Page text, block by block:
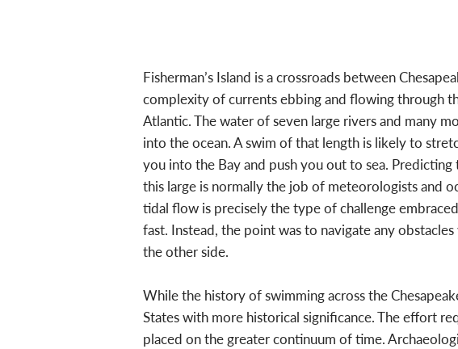
Fisherman’s Island is a crossroads between
complexity of currents ebbing and flowing through
Atlantic. The water of seven large rivers and many
into the ocean. A swim of that length is likely to
you into the Bay and push you out to sea.
this large is normally the job of meteorologists and
tidal flow is precisely the type of challenge
fast. Instead, the point was to navigate any
the other side.
While the history of swimming across the
States with more historical significance. The effort
placed on the greater continuum of time.